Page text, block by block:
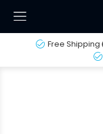
Free Shipping